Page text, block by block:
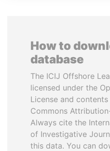
How to
database
The ICIJ Offshore
licensed under the
License and
Commons
Always cite the
of Investigative
this data. You can